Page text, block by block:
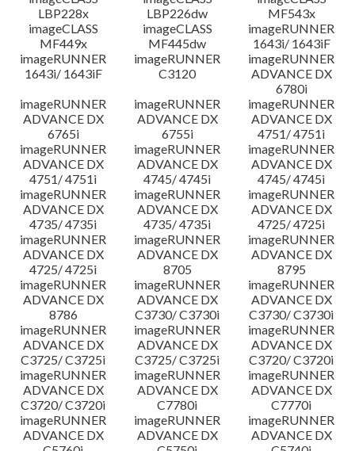
LBP228x
LBP226dw
MF543x
imageCLASS
MF449x
imageCLASS
MF445dw
imageRUNNER
1643i/ 1643iF
imageRUNNER
1643i/ 1643iF
imageRUNNER
C3120
imageRUNNER
ADVANCE DX
6780i
imageRUNNER
ADVANCE DX
6765i
imageRUNNER
ADVANCE DX
6755i
imageRUNNER
ADVANCE DX
4751/ 4751i
imageRUNNER
ADVANCE DX
4751/ 4751i
imageRUNNER
ADVANCE DX
4745/ 4745i
imageRUNNER
ADVANCE DX
4745/ 4745i
imageRUNNER
ADVANCE DX
4735/ 4735i
imageRUNNER
ADVANCE DX
4735/ 4735i
imageRUNNER
ADVANCE DX
4725/ 4725i
imageRUNNER
ADVANCE DX
4725/ 4725i
imageRUNNER
ADVANCE DX
8705
imageRUNNER
ADVANCE DX
8795
imageRUNNER
ADVANCE DX
8786
imageRUNNER
ADVANCE DX
C3730/ C3730i
imageRUNNER
ADVANCE DX
C3730/ C3730i
imageRUNNER
ADVANCE DX
C3725/ C3725i
imageRUNNER
ADVANCE DX
C3725/ C3725i
imageRUNNER
ADVANCE DX
C3720/ C3720i
imageRUNNER
ADVANCE DX
C3720/ C3720i
imageRUNNER
ADVANCE DX
C7780i
imageRUNNER
ADVANCE DX
C7770i
imageRUNNER
ADVANCE DX
imageRUNNER
ADVANCE DX
imageRUNNER
ADVANCE DX